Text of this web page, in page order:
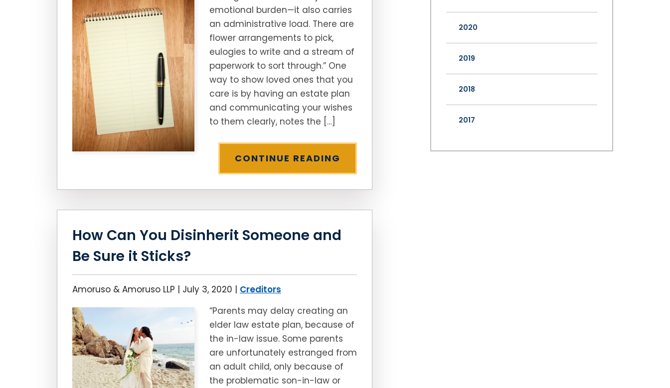
emotional burden—it also carries
an administrative load. There are
flower arrangements to pick,
eulogies to write and a stream of
paperwork to sort through.” One
way to show loved ones that you
care is by having an estate plan
and communicating your wishes
to them clearly, notes the […]
CONTINUE READING
How Can You Disinherit Someone and
Be Sure it Sticks?
Amoruso & Amoruso LLP | July 3, 2020 | Creditors
“Parents may delay creating an
elder law estate plan, because of
the in-law issue. Some parents
are unfortunately estranged from
an adult child, only because of
the problematic son-in-law or
2020
2019
2018
2017